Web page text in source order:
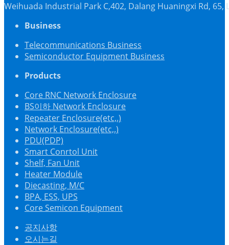
Weihuada Industrial Park C,402, Dalang Huaningxi Rd,
Business
Telecommunications Business
Semiconductor Equipment Business
Products
Core RNC Network Enclosure
BS이하 Network Enclosure
Repeater Enclosure(etc,.)
Network Enclosure(etc,.)
PDU(PDP)
Smart Conrtol Unit
Shelf, Fan Unit
Heater Module
Diecasting, M/C
BPA, ESS, UPS
Core Semicon Equipment
공지사항
오시는길